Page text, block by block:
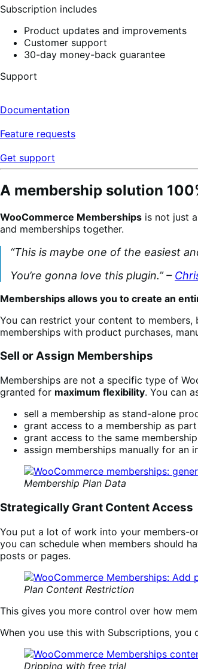
Subscription includes
Product updates and improvements
Customer support
30-day money-back guarantee
Support
Documentation
Feature requests
Get support
A membership solution
WooCommerce Memberships is not just
and memberships together.
“This is maybe one of the easiest
You’re gonna love this plugin.” –
Memberships allows you to create an
You can restrict your content to members,
memberships with product purchases,
Sell or Assign Memberships
Memberships are not a specific type of
granted for maximum flexibility. You can
sell a membership as stand-alone
grant access to a membership as
grant access to the same
assign memberships manually for an
Membership Plan Data
Strategically Grant Content Access
You put a lot of work into your members-
you can schedule when members should
posts or pages.
Plan Content Restriction
This gives you more control over how
When you use this with Subscriptions,
Dripping with free trial